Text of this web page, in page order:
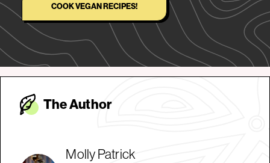
COOK VEGAN RECIPES!
The Author
Molly Patrick